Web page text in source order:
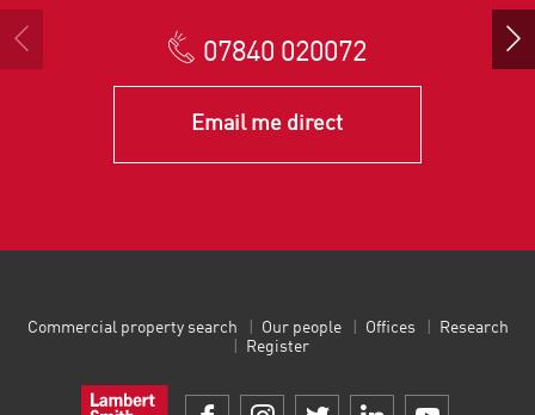
07840 020072
Email me direct
Commercial property search Our people Offices
Research
Register